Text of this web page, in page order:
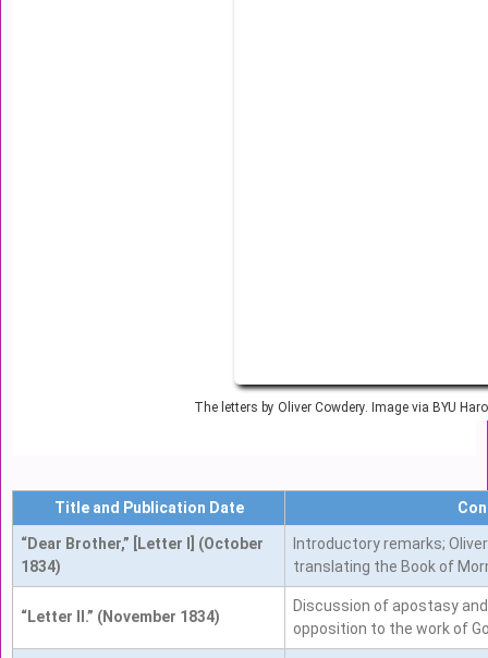
The letters by Oliver Cowdery. Image via BYU
Title and Publication Date
“Dear Brother,” [Letter I] (October
1834)
Introductory remarks;
translating the Book of
“Letter II.” (November 1834)
Discussion of apostasy
opposition to the work of